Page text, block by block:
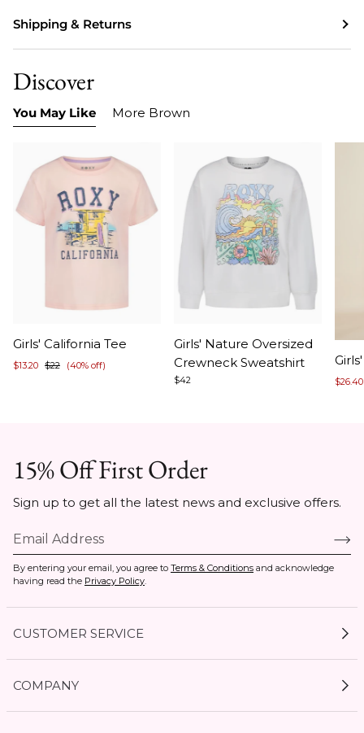
Shipping & Returns
Discover
You May Like More Brown
1
of
Girls' California Tee
$13.20 $22 (40% off)
1
of
5
Girls' Nature Oversized
Crewneck Sweatshirt
$42
1
of
$26.40
15% Off First Order
Sign up to get all the latest news and exclusive offers.
By entering your email, you agree to Terms & Conditions and acknowledge
having read the Privacy Policy.
CUSTOMER SERVICE
COMPANY